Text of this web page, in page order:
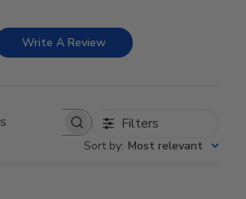
Write A Review
Search reviews Filters
Sort by: Most relevant